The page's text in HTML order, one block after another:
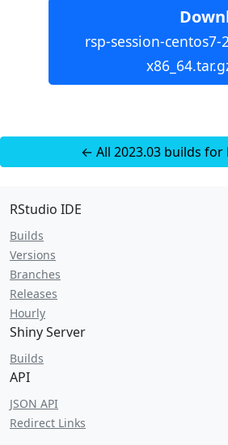
rsp-session-
← All 2023.03 builds for
RStudio IDE
Builds
Versions
Branches
Releases
Hourly
Shiny Server
Builds
API
JSON API
Redirect Links